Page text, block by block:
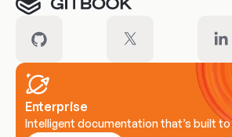
Enterprise
Intelligent documentation that’s built